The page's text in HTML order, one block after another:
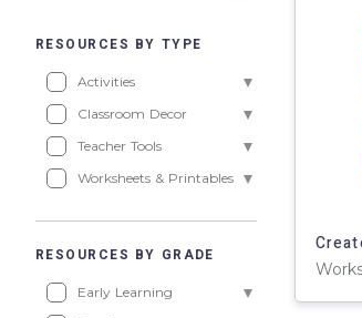
RESOURCES BY TYPE
Activities
Classroom Decor
Teacher Tools
Worksheets & Printables
RESOURCES BY GRADE
Early Learning